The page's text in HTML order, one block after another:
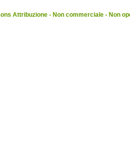
Attribuzione - Non commerciale - Non